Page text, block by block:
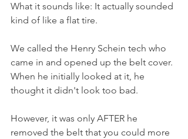
What it sounds like: It actually sounded
kind of like a flat tire.
We called the Henry Schein tech who
came in and opened up the belt cover.
When he initially looked at it, he
thought it didn't look too bad.
However, it was only AFTER he
removed the belt that you could more